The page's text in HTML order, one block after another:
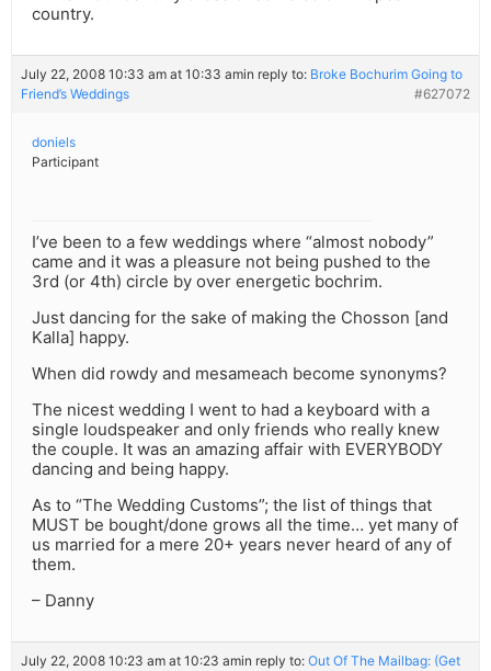
country.
July 22, 2008 10:33 am at 10:33 amin reply to: Broke Bochurim Going to
Friend’s Weddings
#627072
doniels
Participant
I’ve been to a few weddings where “almost nobody”
came and it was a pleasure not being pushed to the
3rd (or 4th) circle by over energetic bochrim.
Just dancing for the sake of making the Chosson [and
Kalla] happy.
When did rowdy and mesameach become synonyms?
The nicest wedding I went to had a keyboard with a
single loudspeaker and only friends who really knew
the couple. It was an amazing affair with EVERYBODY
dancing and being happy.
As to “The Wedding Customs”; the list of things that
MUST be bought/done grows all the time… yet many of
us married for a mere 20+ years never heard of any of
them.
– Danny
July 22, 2008 10:23 am at 10:23 amin reply to: Out Of The Mailbag: (Get